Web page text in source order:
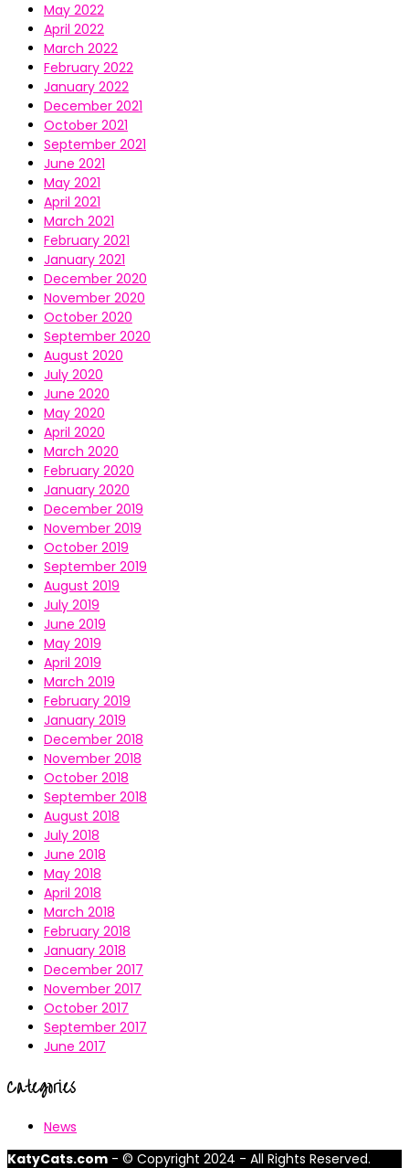
May 2022
April 2022
March 2022
February 2022
January 2022
December 2021
October 2021
September 2021
June 2021
May 2021
April 2021
March 2021
February 2021
January 2021
December 2020
November 2020
October 2020
September 2020
August 2020
July 2020
June 2020
May 2020
April 2020
March 2020
February 2020
January 2020
December 2019
November 2019
October 2019
September 2019
August 2019
July 2019
June 2019
May 2019
April 2019
March 2019
February 2019
January 2019
December 2018
November 2018
October 2018
September 2018
August 2018
July 2018
June 2018
May 2018
April 2018
March 2018
February 2018
January 2018
December 2017
November 2017
October 2017
September 2017
June 2017
Categories
News
KatyCats.com - © Copyright 2024 - All Rights Reserved.